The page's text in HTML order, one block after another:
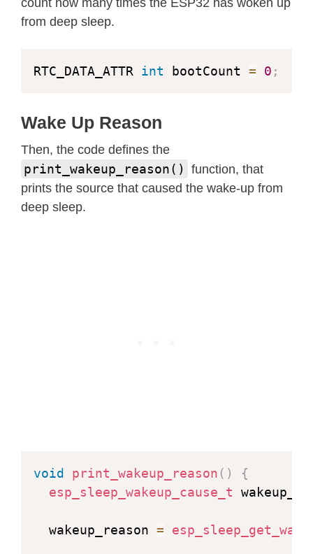
count how many times the ESP32 has woken up
from deep sleep.
RTC_DATA_ATTR int bootCount = 0 ;
Wake Up Reason
Then, the code defines the
print_wakeup_reason()
function, that
prints the source that caused the wake-up from
deep sleep.
void print_wakeup_reason ( )
{
esp_sleep_wakeup_cause_t
  wakeup_reason
=